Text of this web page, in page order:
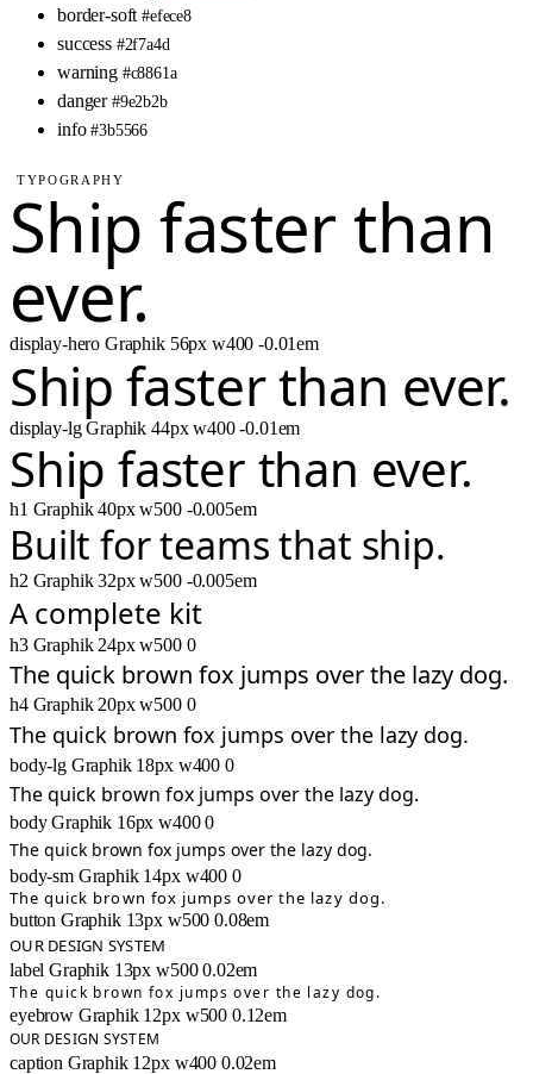
border-soft #efece8
success #2f7a4d
warning #c8861a
danger #9e2b2b
info #3b5566
TYPOGRAPHY
Ship faster than
ever.
display-hero Graphik 56px w400 -0.01em
Ship faster than ever.
display-lg Graphik 44px w400 -0.01em
Ship faster than ever.
h1 Graphik 40px w500 -0.005em
Built for teams that ship.
h2 Graphik 32px w500 -0.005em
A complete kit
h3 Graphik 24px w500 0
The quick brown fox jumps over the lazy dog.
h4 Graphik 20px w500 0
The quick brown fox jumps over the lazy dog.
body-lg Graphik 18px w400 0
The quick brown fox jumps over the lazy dog.
body Graphik 16px w400 0
The quick brown fox jumps over the lazy dog.
body-sm Graphik 14px w400 0
The quick brown fox jumps over the lazy dog.
button Graphik 13px w500 0.08em
OUR DESIGN SYSTEM
label Graphik 13px w500 0.02em
The quick brown fox jumps over the lazy dog.
eyebrow Graphik 12px w500 0.12em
OUR DESIGN SYSTEM
caption Graphik 12px w400 0.02em